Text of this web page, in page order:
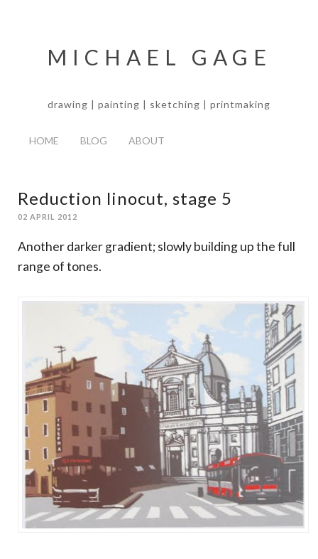
MICHAEL GAGE
drawing | painting | sketching | printmaking
HOME BLOG ABOUT
Reduction linocut, stage 5
02 APRIL 2012
Another darker gradient; slowly building up the full
range of tones.